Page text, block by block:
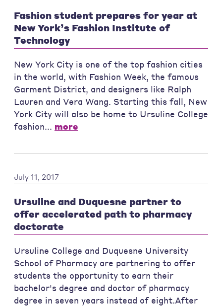
Fashion student prepares for year at
New York’s Fashion Institute of
Technology
New York City is one of the top fashion cities
in the world, with Fashion Week, the famous
Garment District, and designers like Ralph
Lauren and Vera Wang. Starting this fall, New
York City will also be home to Ursuline College
fashion... more
July 11, 2017
Ursuline and Duquesne partner to
offer accelerated path to pharmacy
doctorate
Ursuline College and Duquesne University
School of Pharmacy are partnering to offer
students the opportunity to earn their
bachelor's degree and doctor of pharmacy
degree in seven years instead of eight.After